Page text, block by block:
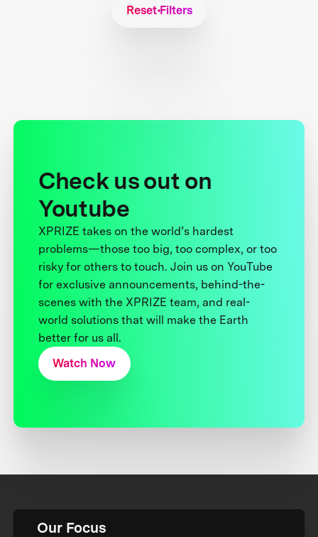
Reset Filters
Check us out on
Youtube
XPRIZE takes on the world’s hardest
problems—those too big, too complex, or too
risky for others to touch. Join us on YouTube
for exclusive announcements, behind-the-
scenes with the XPRIZE team, and real-
world solutions that will make the Earth
better for us all.
Watch Now
Our Focus